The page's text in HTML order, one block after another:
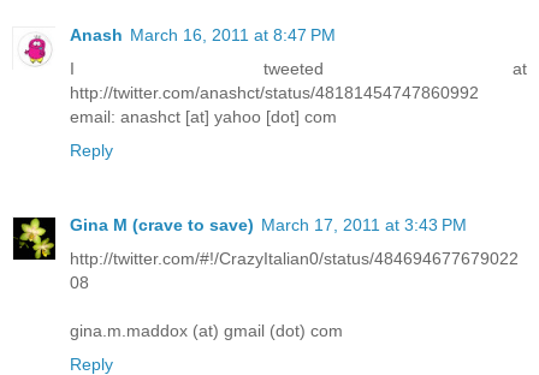
Anash March 16, 2011 at 8:47 PM
I tweeted at
http://twitter.com/anashct/status/48181454747860992
email: anashct [at] yahoo [dot] com
Reply
Gina M (crave to save) March 17, 2011 at 3:43 PM
http://twitter.com/#!/CrazyItalian0/status/484694677679022
08
gina.m.maddox (at) gmail (dot) com
Reply